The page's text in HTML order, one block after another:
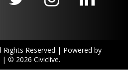
Reserved | Powered by
| © 2026 Civiclive.